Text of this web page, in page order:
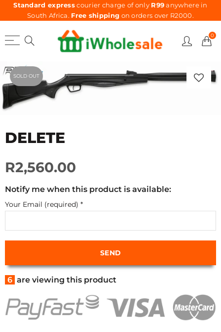
Standard expresscourier charge of only R99anywhere in
South Africa. Free shipping on orders over R2000.
0
SOLD OUT
DELETE
R2,560.00
Notify me when this product is available:
Your Email (required) *
6 are viewing this product